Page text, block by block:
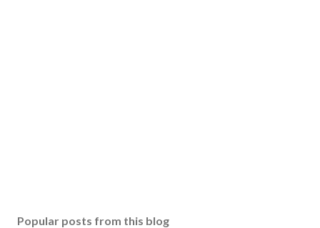
Popular posts from this blog